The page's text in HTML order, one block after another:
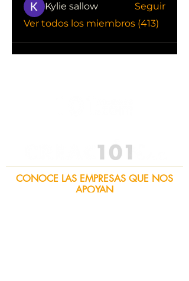
Kylie sallow
Seguir
Ver todos los miembros (413)
CONOCE LAS EMPRESAS QUE NOS
APOYAN